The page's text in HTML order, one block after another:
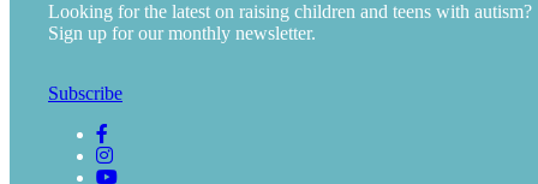
Looking for the latest on raising children and teens with autism?
Sign up for our monthly newsletter.
Subscribe